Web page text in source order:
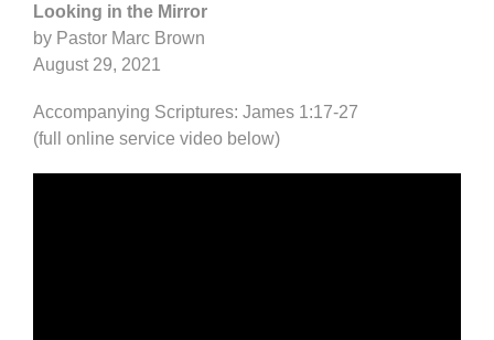
Looking in the Mirror
by Pastor Marc Brown
August 29, 2021
Accompanying Scriptures: James 1:17-27
(full online service video below)